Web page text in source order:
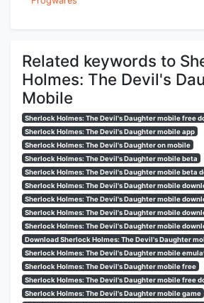
Related keywords to
Holmes: The Devil's
Mobile
Sherlock Holmes: The Devil's Daughter mobile free
Sherlock Holmes: The Devil's Daughter mobile app
Sherlock Holmes: The Devil's Daughter on mobile
Sherlock Holmes: The Devil's Daughter mobile beta
Sherlock Holmes: The Devil's Daughter mobile beta
Sherlock Holmes: The Devil's Daughter mobile
Sherlock Holmes: The Devil's Daughter mobile
Sherlock Holmes: The Devil's Daughter mobile
Sherlock Holmes: The Devil's Daughter mobile
Download Sherlock Holmes: The Devil's Daughter
Sherlock Holmes: The Devil's Daughter mobile
Sherlock Holmes: The Devil's Daughter mobile free
Sherlock Holmes: The Devil's Daughter mobile free
Sherlock Holmes: The Devil's Daughter mobile game